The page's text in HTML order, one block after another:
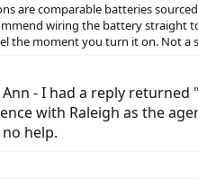
are comparable batteries
wiring the battery straight
the moment you turn it on. Not a
- I had a reply
with Raleigh as the
help.